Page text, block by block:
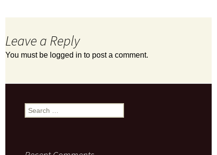
Leave a Reply
You must be logged in to post a comment.
Search
for: